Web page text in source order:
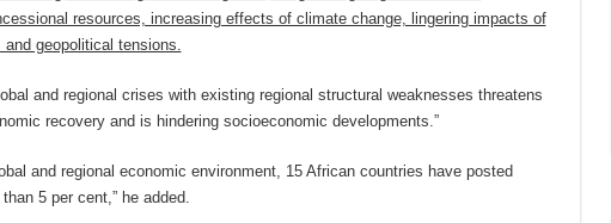
resources, increasing effects of climate change, lingering impacts of
geopolitical tensions.
and regional crises with existing regional structural weaknesses threatens
recovery and is hindering socioeconomic developments.”
and regional economic environment, 15 African countries have posted
5 per cent,” he added.